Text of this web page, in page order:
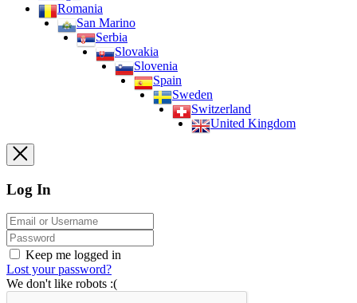
Romania
San Marino
Serbia
Slovakia
Slovenia
Spain
Sweden
Switzerland
United Kingdom
Log In
Keep me logged in
Lost your password?
We don't like robots :(